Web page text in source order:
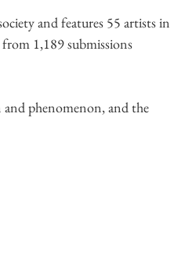
and features 55 artists in
1,189 submissions
and phenomenon, and the